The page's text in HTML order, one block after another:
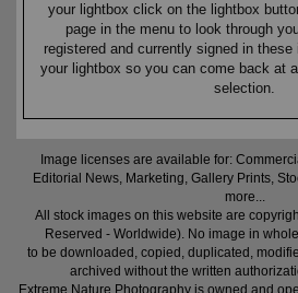
your lightbox click on the lightbox
page in the menu to look through
registered and currently signed in
your lightbox so you can come back at
selection.
Image licenses are available for:
Editorial News, Marketing, Gallery Prints,
more...
All stock images on this website are
Reserved - Worldwide). No image in
to be downloaded, copied, duplicated,
archived without the written
Extreme Nature Photography is owned and